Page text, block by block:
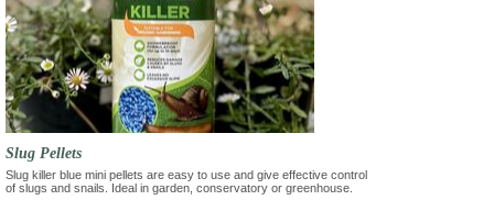
Slug Pellets
Slug killer blue mini pellets are easy to use and give effective control
of slugs and snails. Ideal in garden, conservatory or greenhouse.